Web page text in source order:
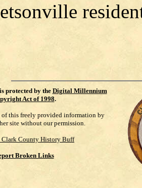
protected by theDigital Millennium
Act of 1998.
of this freely provided information by
site without our permission.
Clark County History Buff
Broken Links